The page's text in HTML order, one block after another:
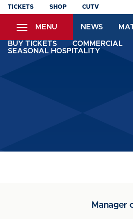
Skip
content
TICKETS SHOP CUTV
MENU NEWS
BUY TICKETS COMMERCIAL
SEASONAL HOSPITALITY
Manager